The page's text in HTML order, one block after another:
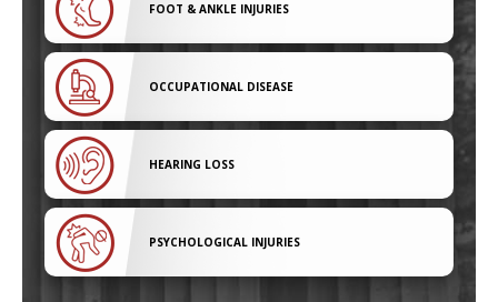
FOOT & ANKLE INJURIES
OCCUPATIONAL DISEASE
HEARING LOSS
PSYCHOLOGICAL INJURIES